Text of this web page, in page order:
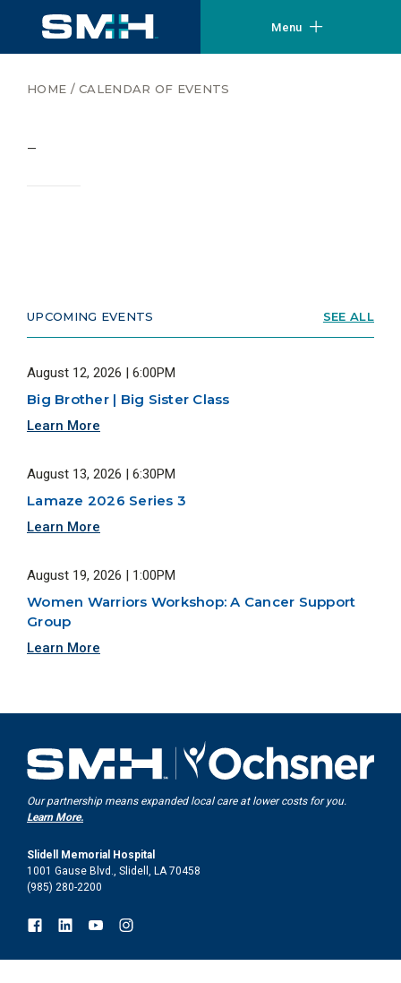
Menu
HOME /CALENDAR OF EVENTS
–
UPCOMING EVENTS SEE ALL
August 12, 2026 | 6:00PM
Big Brother | Big Sister Class
Learn More
August 13, 2026 | 6:30PM
Lamaze 2026 Series 3
Learn More
August 19, 2026 | 1:00PM
Women Warriors Workshop: A Cancer Support
Group
Learn More
Our partnership means expanded local care at lower costs for you.
Learn More.
Slidell Memorial Hospital
1001 Gause Blvd., Slidell, LA 70458
(985) 280-2200